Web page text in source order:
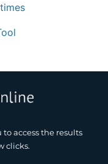
access the results
clicks.